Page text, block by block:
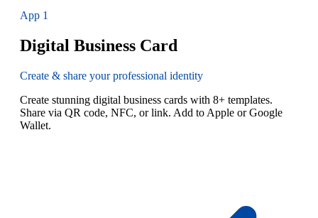
App 1
Digital Business Card
Create & share your professional identity
Create stunning digital business cards with 8+ templates.
Share via QR code, NFC, or link. Add to Apple or Google
Wallet.